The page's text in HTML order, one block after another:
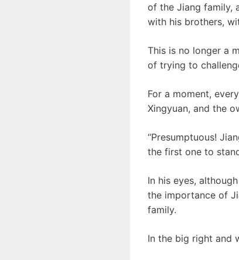
of the Jiang family,
with his brothers,
This is no longer a
of trying to
For a moment,
Xingyuan, and the
“Presumptuous!
the first one to
In his eyes,
the importance of
family.
In the big right and